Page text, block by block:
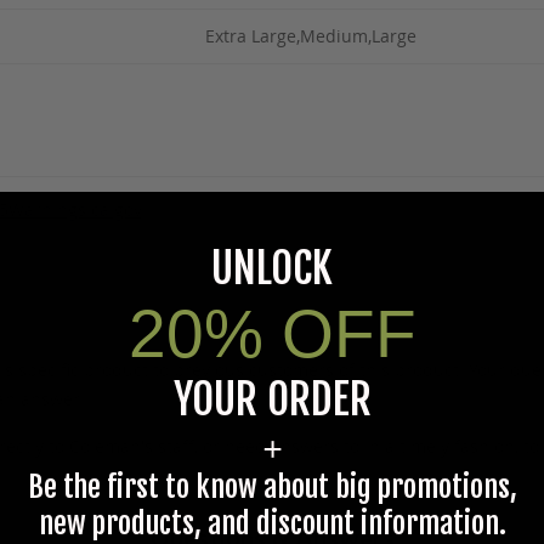
Extra Large,Medium,Large
specific product to previous customers of this product. Your
answer.
to Coleman's staff, or need answers to in a timely fashion, to
UNLOCK
20% OFF
YOUR ORDER
+
Be the first to know about big promotions,
new products, and discount information.